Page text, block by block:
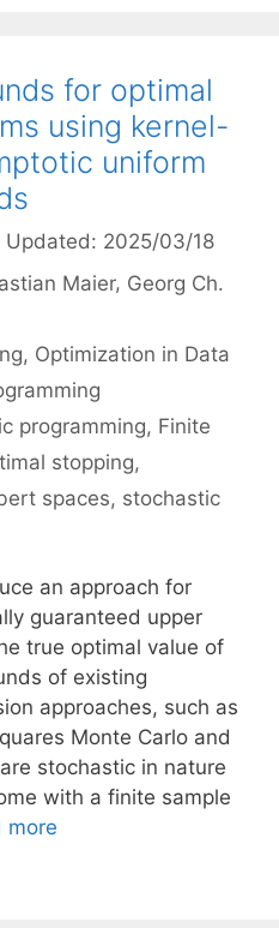
for optimal
using kernel-
uniform
Updated: 2025/03/18
Maier Georg Ch.
, Optimization in Data
programming, Finite
stopping,
spaces, stochastic
an approach for
guaranteed upper
true optimal value of
of existing
approaches, such as
Monte Carlo and
stochastic in nature
with a finite sample
more